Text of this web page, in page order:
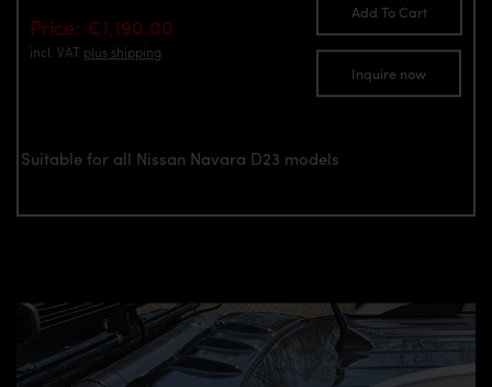
Price: €1,190.00
incl. VAT plus shipping
Add To Cart
Inquire now
Suitable for all Nissan Navara D23 models